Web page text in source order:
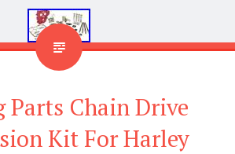
Parts Chain Drive
Kit For Harley